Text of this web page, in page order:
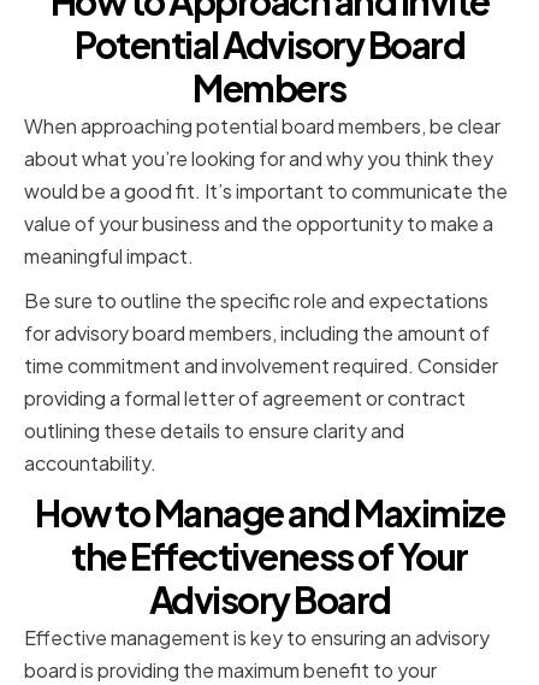
Potential Advisory Board
Members
When approaching potential board members, be clear
about what you’re looking for and why you think they
would be a good fit. It’s important to communicate the
value of your business and the opportunity to make a
meaningful impact.
Be sure to outline the specific role and expectations
for advisory board members, including the amount of
time commitment and involvement required. Consider
providing a formal letter of agreement or contract
outlining these details to ensure clarity and
accountability.
How to Manage and Maximize
the Effectiveness of Your
Advisory Board
Effective management is key to ensuring an advisory
board is providing the maximum benefit to your